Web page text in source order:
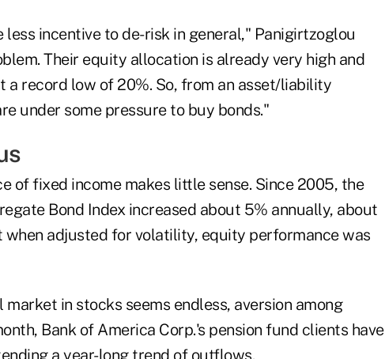
less incentive to de-risk in general," Panigirtzoglou
Their equity allocation is already very high and
a record low of 20%. So, from an asset/liability
under some pressure to buy bonds."
of fixed income makes little sense. Since 2005, the
Bond Index increased about 5% annually, about
when adjusted for volatility, equity performance was
in stocks seems endless, aversion among
Bank of America Corp.'s pension fund clients have
a year-long trend of outflows.